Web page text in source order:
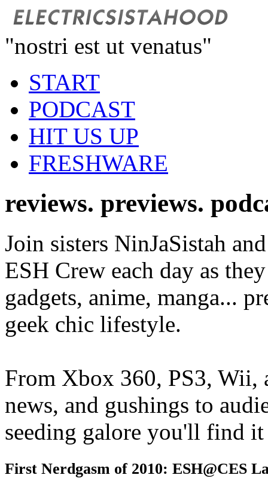
"nostri est ut venatus"
START
PODCAST
HIT US UP
FRESHWARE
reviews. previews.
Join sisters NinJaSistah
ESH Crew each day as
gadgets, anime, manga...
geek chic lifestyle.
From Xbox 360, PS3, Wii,
news, and gushings to
seeding galore you'll find
First Nerdgasm of 2010: ESH@CES